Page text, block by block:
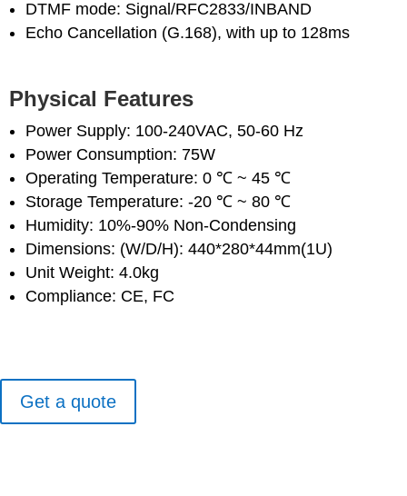
DTMF mode: Signal/RFC2833/INBAND
Echo Cancellation (G.168), with up to 128ms
Physical Features
Power Supply: 100-240VAC, 50-60 Hz
Power Consumption: 75W
Operating Temperature: 0 ℃ ~ 45 ℃
Storage Temperature: -20 ℃ ~ 80 ℃
Humidity: 10%-90% Non-Condensing
Dimensions: (W/D/H): 440*280*44mm(1U)
Unit Weight: 4.0kg
Compliance: CE, FC
Get a quote